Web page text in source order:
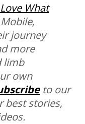
Love What
journey
more
limb
own
to our
best stories,